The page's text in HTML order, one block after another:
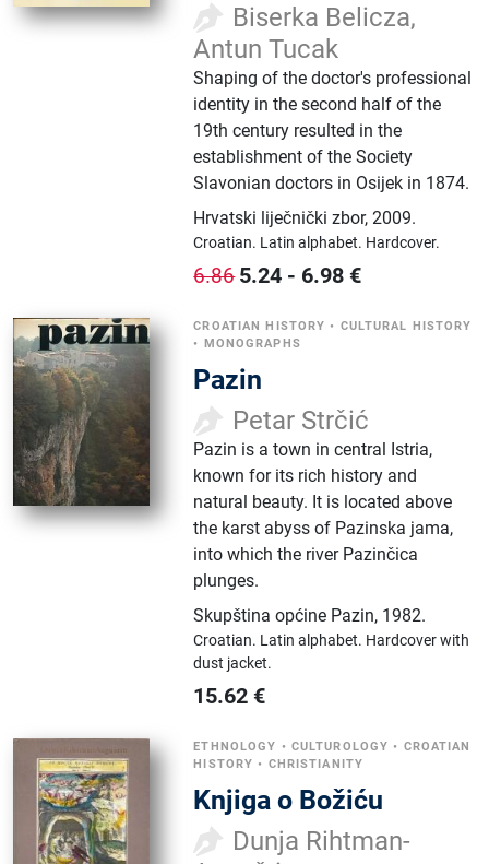
Biserka Belicza,
Antun Tucak
Shaping of the doctor's professional
identity in the second half of the
19th century resulted in the
establishment of the Society
Slavonian doctors in Osijek in 1874.
Hrvatski liječnički zbor,2009.
Croatian. Latin alphabet. Hardcover.
6.86 5.24 - 6.98 €
CROATIAN HISTORY • CULTURAL HISTORY
• MONOGRAPHS
Pazin
Petar Strčić
Pazin is a town in central Istria,
known for its rich history and
natural beauty. It is located above
the karst abyss of Pazinska jama,
into which the river Pazinčica
plunges.
Skupština općine Pazin, 1982.
Croatian. Latin alphabet. Hardcover with
dust jacket.
15.62 €
ETHNOLOGY • CULTUROLOGY • CROATIAN
HISTORY • CHRISTIANITY
Knjiga o Božiću
Dunja Rihtman-